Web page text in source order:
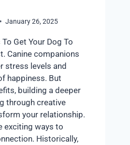
January 26, 2025
Get Your Dog To
Canine companions
stress levels and
happiness. But
building a deeper
through creative
your relationship.
exciting ways to
Historically,